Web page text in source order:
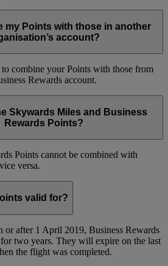
my Points with those in another
account?
combine your Points with those from
Rewards account.
Skywards Miles and Business
Rewards Points?
Points cannot be combined with
versa.
valid for?
or after 1 April 2019, Business Rewards
two years. They will expire on the last
the flight was completed.